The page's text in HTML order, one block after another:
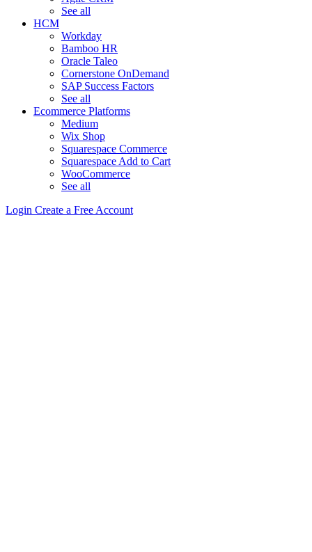
See all
HCM
Workday
Bamboo HR
Oracle Taleo
Cornerstone OnDemand
SAP Success Factors
See all
Ecommerce Platforms
Medium
Wix Shop
Squarespace Commerce
Squarespace Add to Cart
WooCommerce
See all
Login Create a Free Account